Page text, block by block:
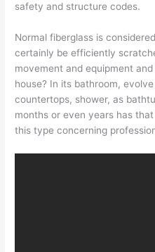
safety and structure codes.
Normal fiberglass is
certainly be efficiently
movement and equipment
house? In its bathroom,
countertops, shower, as
months or even years has
this type concerning